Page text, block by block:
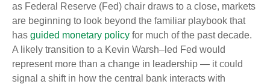
as Federal Reserve (Fed) chair draws to a close, markets
are beginning to look beyond the familiar playbook that
has guided monetary policy for much of the past decade.
A likely transition to a Kevin Warsh–led Fed would
represent more than a change in leadership — it could
signal a shift in how the central bank interacts with